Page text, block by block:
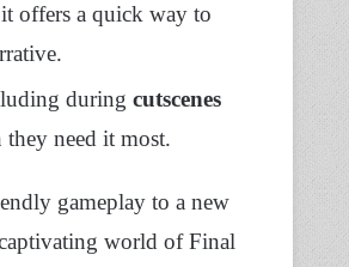
offers a quick way to
during cutscenes
they need it most.
gameplay to a new
world of Final